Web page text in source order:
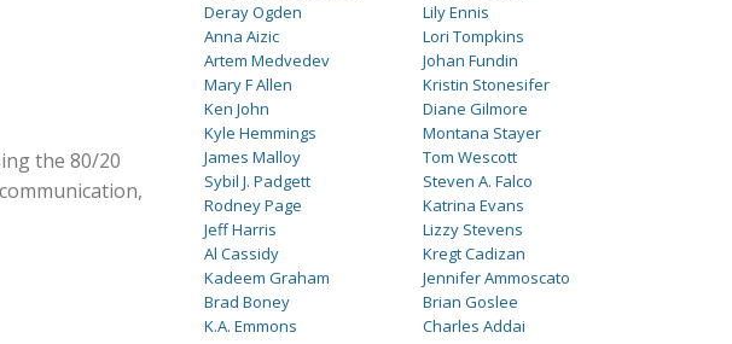
the 80/20
Deray Ogden
Anna Aizic
Artem Medvedev
Mary F Allen
Ken John
Kyle Hemmings
James Malloy
Sybil J. Padgett
Rodney Page
Jeff Harris
Al Cassidy
Kadeem Graham
Brad Boney
K.A. Emmons
Lily Ennis
Lori Tompkins
Johan Fundin
Kristin Stonesifer
Diane Gilmore
Montana Stayer
Tom Wescott
Steven A. Falco
Katrina Evans
Lizzy Stevens
Kregt Cadizan
Jennifer Ammoscato
Brian Goslee
Charles Addai